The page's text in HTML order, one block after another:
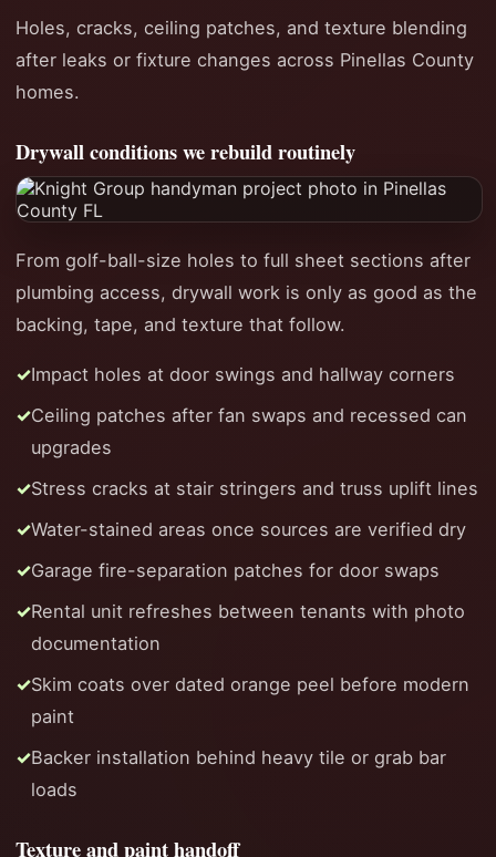
Holes, cracks, ceiling patches, and texture blending
after leaks or fixture changes across Pinellas County
homes.
Drywall conditions we rebuild routinely
From golf-ball-size holes to full sheet sections after
plumbing access, drywall work is only as good as the
backing, tape, and texture that follow.
Impact holes at door swings and hallway corners
Ceiling patches after fan swaps and recessed can
upgrades
Stress cracks at stair stringers and truss uplift lines
Water-stained areas once sources are verified dry
Garage fire-separation patches for door swaps
Rental unit refreshes between tenants with photo
documentation
Skim coats over dated orange peel before modern
paint
Backer installation behind heavy tile or grab bar
loads
Texture and paint handoff